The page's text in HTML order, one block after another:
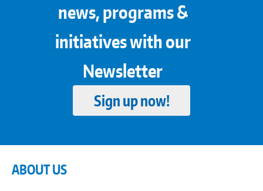
news, programs &
initiatives with our
Newsletter
Sign up now!
ABOUT US